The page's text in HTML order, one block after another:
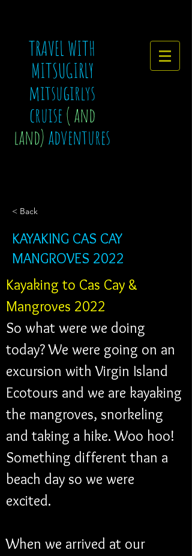
TRAVEL WITH
MITSUGIRLY
mitsugirlys
cruise( and
land)adventures
< Back
KAYAKING CAS CAY
MANGROVES 2022
Kayaking to Cas Cay &
Mangroves 2022
So what were we doing
today? We were going on an
excursion with Virgin Island
Ecotours and we are kayaking
the mangroves, snorkeling
and taking a hike. Woo hoo!
Something different than a
beach day so we were
excited.
When we arrived at our